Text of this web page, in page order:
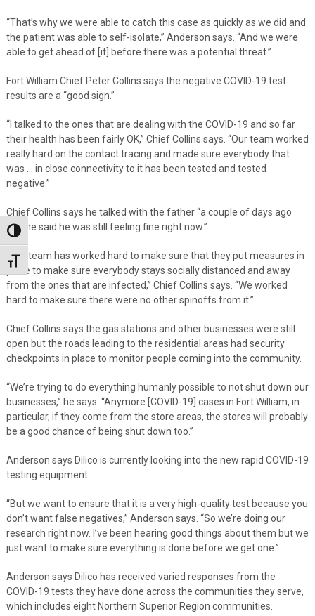
Toggle High Contrast
Toggle Font size
“That’s why we were able to catch this case as quickly as we did and
the patient was able to self-isolate,” Anderson says. “And we were
able to get ahead of [it] before there was a potential threat.”
Fort William Chief Peter Collins says the negative COVID-19 test
results are a “good sign.”
“I talked to the ones that are dealing with the COVID-19 and so far
their health has been fairly OK,” Chief Collins says. “Our team worked
really hard on the contact tracing and made sure everybody that
was … in close connectivity to it has been tested and tested
negative.”
Chief Collins says he talked with the father “a couple of days ago
and he said he was still feeling fine right now.”
“Our team has worked hard to make sure that they put measures in
place to make sure everybody stays socially distanced and away
from the ones that are infected,” Chief Collins says. “We worked
hard to make sure there were no other spinoffs from it.”
Chief Collins says the gas stations and other businesses were still
open but the roads leading to the residential areas had security
checkpoints in place to monitor people coming into the community.
“We’re trying to do everything humanly possible to not shut down our
businesses,” he says. “Anymore [COVID-19] cases in Fort William, in
particular, if they come from the store areas, the stores will probably
be a good chance of being shut down too.”
Anderson says Dilico is currently looking into the new rapid COVID-19
testing equipment.
“But we want to ensure that it is a very high-quality test because you
don’t want false negatives,” Anderson says. “So we’re doing our
research right now. I’ve been hearing good things about them but we
just want to make sure everything is done before we get one.”
Anderson says Dilico has received varied responses from the
COVID-19 tests they have done across the communities they serve,
which includes eight Northern Superior Region communities.